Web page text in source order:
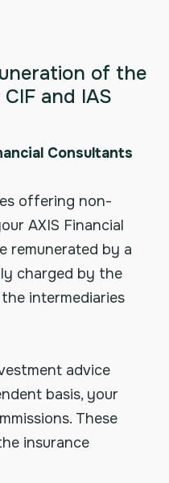
of the
and IAS
Consultants
offering non-
AXIS Financial
remunerated by a
charged by the
intermediaries
advice
basis, your
These
insurance